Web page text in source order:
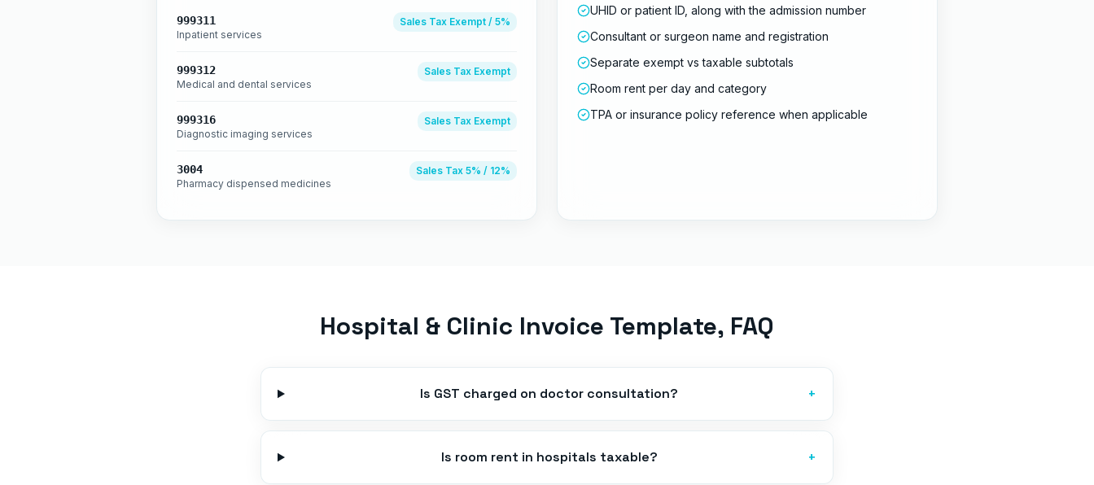
999311
Inpatient services
Sales Tax Exempt / 5%
999312
Medical and dental services
Sales Tax Exempt
999316
Diagnostic imaging services
Sales Tax Exempt
3004
Pharmacy dispensed medicines
Sales Tax 5% / 12%
UHID or patient ID, along with the admission number
Consultant or surgeon name and registration
Separate exempt vs taxable subtotals
Room rent per day and category
TPA or insurance policy reference when applicable
Hospital & Clinic Invoice Template, FAQ
Is GST charged on doctor consultation? +
Is room rent in hospitals taxable? +